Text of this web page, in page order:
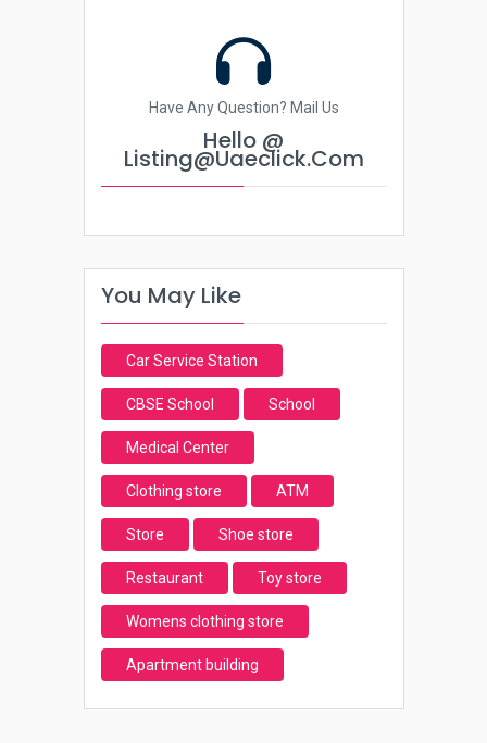
Have Any Question? Mail Us
Hello @
Listing@uaeclick.com
You May Like
Car Service Station
CBSE School School
Medical Center
Clothing store ATM
Store Shoe store
Restaurant Toy store
Womens clothing store
Apartment building